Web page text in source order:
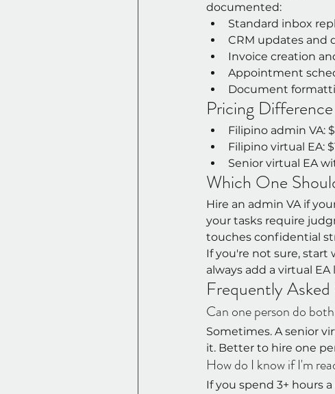
documented:
Standard inbox
CRM updates and
Invoice creation
Appointment
Document
Pricing Difference
Filipino admin VA:
Filipino virtual EA:
Senior virtual EA
Which One
Hire an admin VA if
your tasks require
touches confidential
If you're not sure, start
always add a virtual
Frequently
Can one person do
Sometimes. A senior
it. Better to hire one
How do I know if I'm
If you spend 3+ hours